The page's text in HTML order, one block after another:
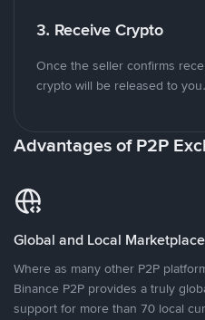
3. Receive Crypto
Once the seller confirms
crypto will be released to you.
Advantages of P2P
Global and Local Marketplace
Where as many other P2P
Binance P2P provides a truly
support for more than 70 local